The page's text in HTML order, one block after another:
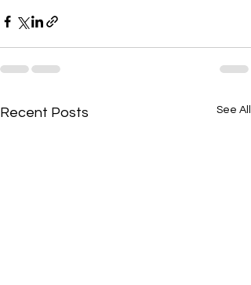
Recent Posts See All